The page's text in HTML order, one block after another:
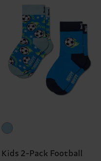
Kids 2-Pack Football